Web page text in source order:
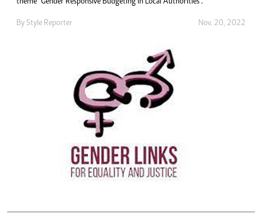
theme “Gender Responsive Budgeting in Local Authorities”.
By Style Reporter Nov. 20, 2022